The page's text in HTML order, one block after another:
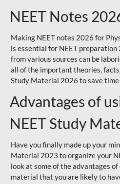
NEET Notes
Making NEET notes 2026 for
is essential for NEET
from various sources can be
all of the important theories,
Study Material 2026 to save
Advantages of
NEET Study
Have you finally made up your
Material 2023 to organize your
look at some of the advantages
material that you are likely to